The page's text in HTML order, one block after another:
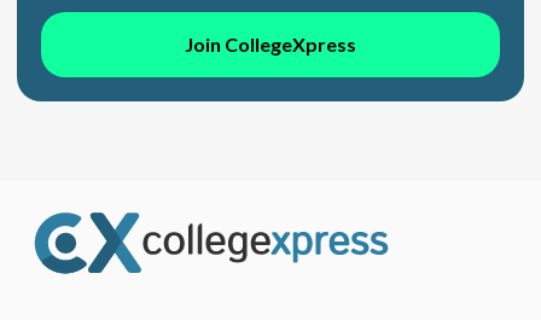
Join CollegeXpress